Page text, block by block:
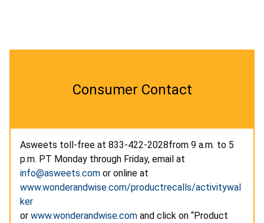
Consumer Contact
Asweets toll-free at 833-422-2028from 9 a.m. to 5
p.m. PT Monday through Friday, email at
info@asweets.com or online at
www.wonderandwise.com/productrecalls/activitywal
ker
or www.wonderandwise.com and click on “Product